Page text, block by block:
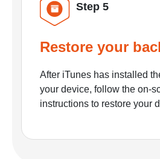
Step 5
Restore your
After iTunes has installed
your device, follow the on-
instructions to restore your